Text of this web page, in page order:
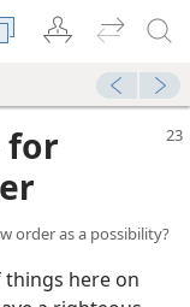
for
order as a possibility?
things here on